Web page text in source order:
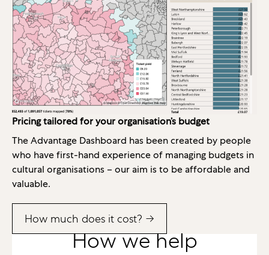
Pricing tailored for your organisation’s budget
The Advantage Dashboard has been created by people
who have first-hand experience of managing budgets in
cultural organisations – our aim is to be affordable and
valuable.
How much does it cost? →
How we help